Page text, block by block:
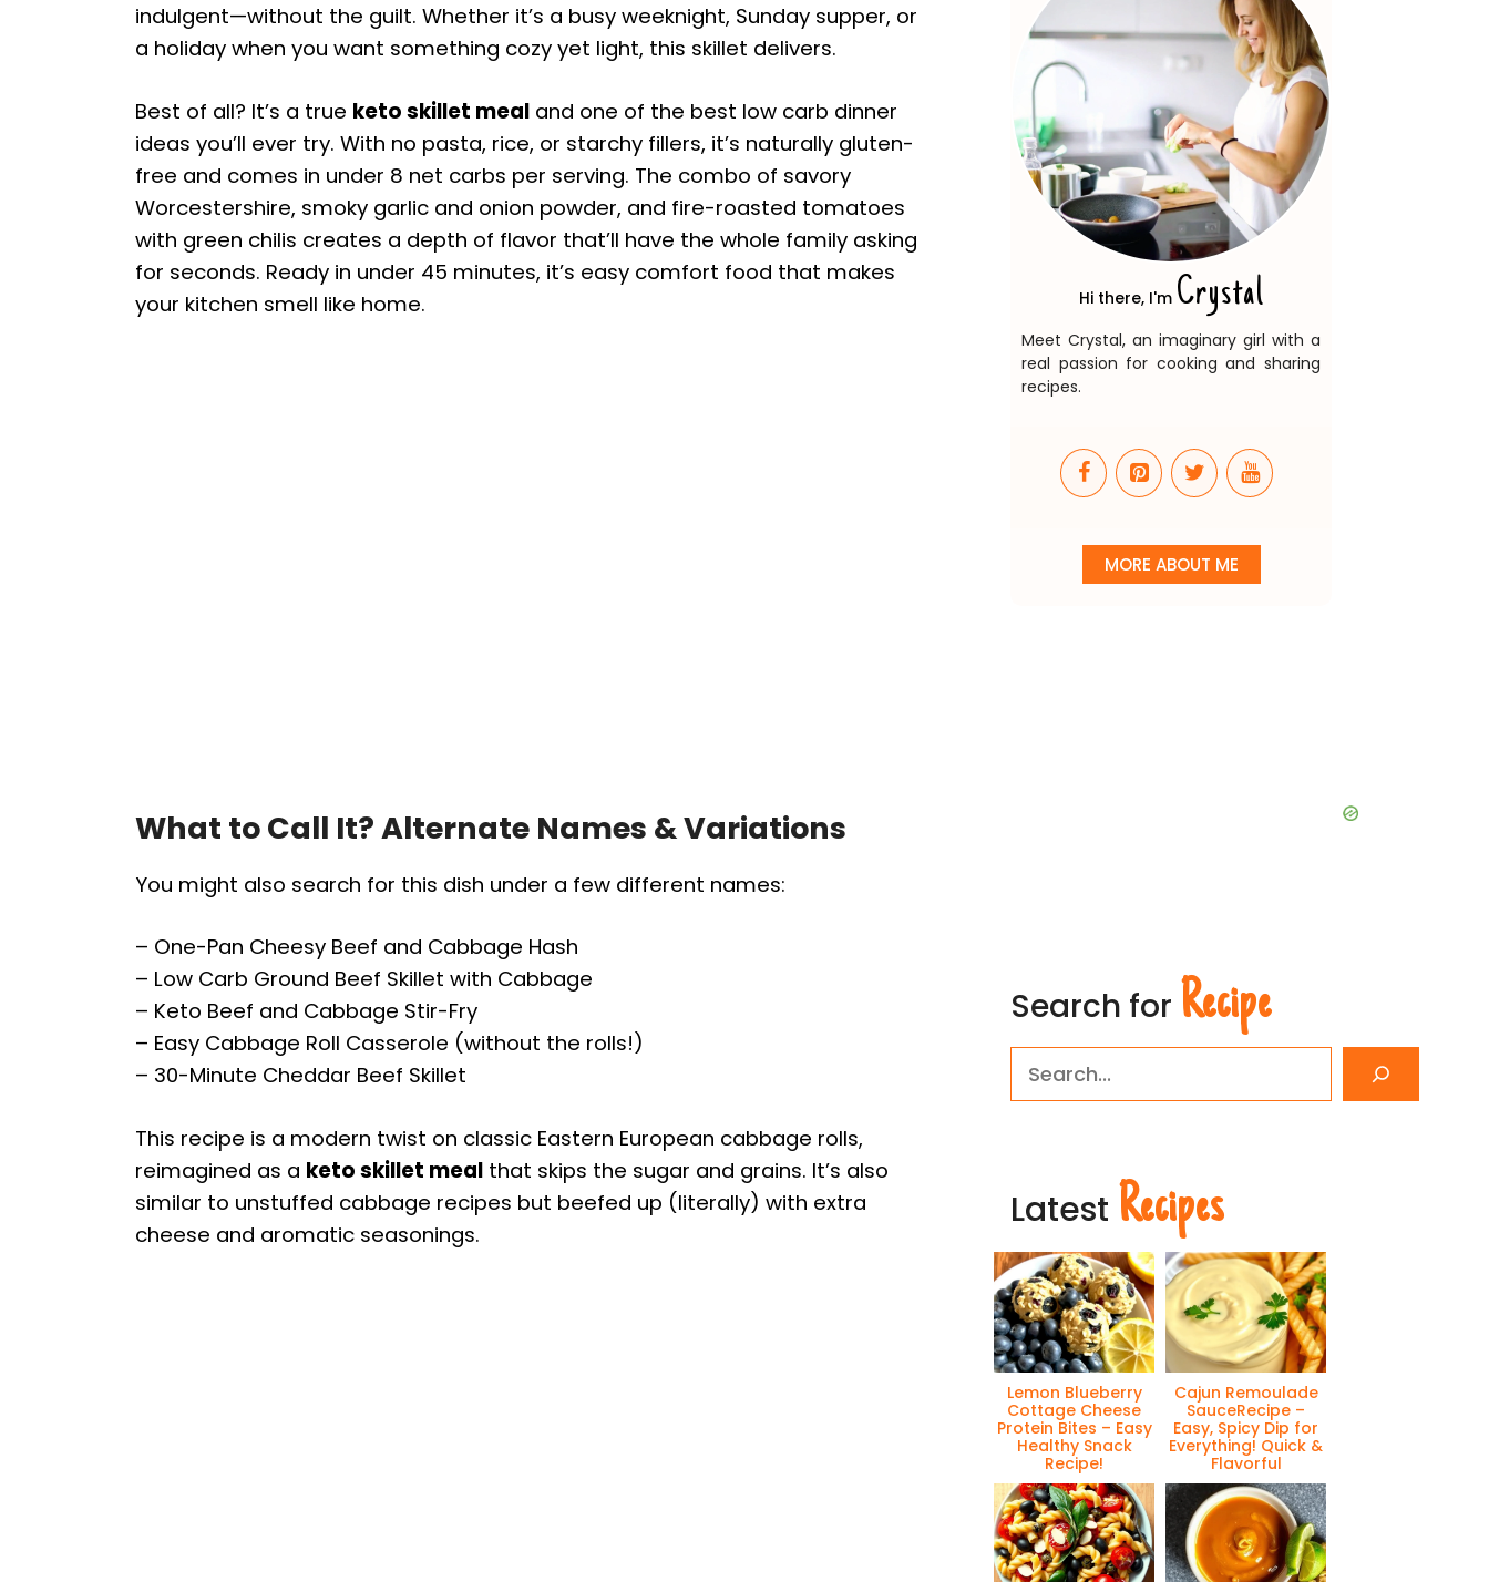
indulgent—without the guilt. Whether it’s a busy weeknight, Sunday supper, or
a holiday when you want something cozy yet light, this skillet delivers.
Best of all? It’s a true keto skillet meal and one of the best low carb dinner
ideas you’ll ever try. With no pasta, rice, or starchy fillers, it’s naturally gluten-
free and comes in under 8 net carbs per serving. The combo of savory
Worcestershire, smoky garlic and onion powder, and fire-roasted tomatoes
with green chilis creates a depth of flavor that’ll have the whole family asking
for seconds. Ready in under 45 minutes, it’s easy comfort food that makes
your kitchen smell like home.
What to Call It? Alternate Names & Variations
You might also search for this dish under a few different names:
– One-Pan Cheesy Beef and Cabbage Hash
– Low Carb Ground Beef Skillet with Cabbage
– Keto Beef and Cabbage Stir-Fry
– Easy Cabbage Roll Casserole (without the rolls!)
– 30-Minute Cheddar Beef Skillet
This recipe is a modern twist on classic Eastern European cabbage rolls,
reimagined as a keto skillet meal that skips the sugar and grains. It’s also
similar to unstuffed cabbage recipes but beefed up (literally) with extra
cheese and aromatic seasonings.
Hi there, I'm Crystal
Meet Crystal, an imaginary girl with a
real passion for cooking and sharing
recipes.
MORE ABOUT ME
Search for Recipe
Latest Recipes
Lemon Blueberry
Cottage Cheese
Protein Bites – Easy
Healthy Snack
Recipe!
Cajun Remoulade
SauceRecipe –
Easy, Spicy Dip for
Everything! Quick &
Flavorful